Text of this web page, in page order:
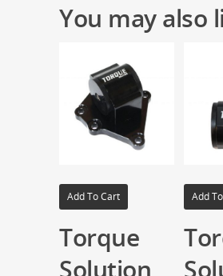
You may also
Add To Cart
Torque
Solution
Add